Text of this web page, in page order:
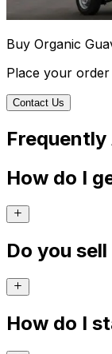
Buy Organic
Place your
Contact Us
Frequently
How do I
Do you
How do I